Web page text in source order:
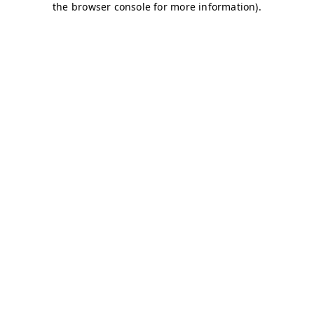
the browser console for more information).